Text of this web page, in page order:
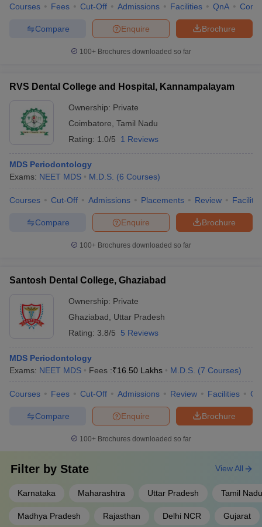
in Bangalore Medical Colleges in Chennai
Medical Colleges in
MDS Colleges in India
Year Question Paper
Courses Fees Cut-Off Admissions Facilities QnA
Brochure
Enquire
Compare
100+ Brochures downloaded so far
RVS Dental College and Hospital, Kannampalayam
Ownership: Private
Coimbatore Tamil Nadu
Rating: 1.0/5 1 Reviews
MDS Periodontology
Exams: NEET MDS M.D.S. (6 Courses)
Courses Cut-Off Admissions Placements Review
Brochure
Enquire
Compare
100+ Brochures downloaded so far
Santosh Dental College, Ghaziabad
Ownership: Private
Ghaziabad
Uttar Pradesh
Rating: 3.8/5 5 Reviews
MDS Periodontology
Exams: NEET MDS Fees :₹16.50 Lakhs M.D.S. (7 Courses)
Courses Fees Cut-Off Admissions Review Facilities
Brochure
Enquire
Compare
100+ Brochures downloaded so far
Filter by State
Karnataka Maharashtra Uttar Pradesh Tamil Nadu
Madhya Pradesh Rajasthan Delhi NCR Gujarat
View All